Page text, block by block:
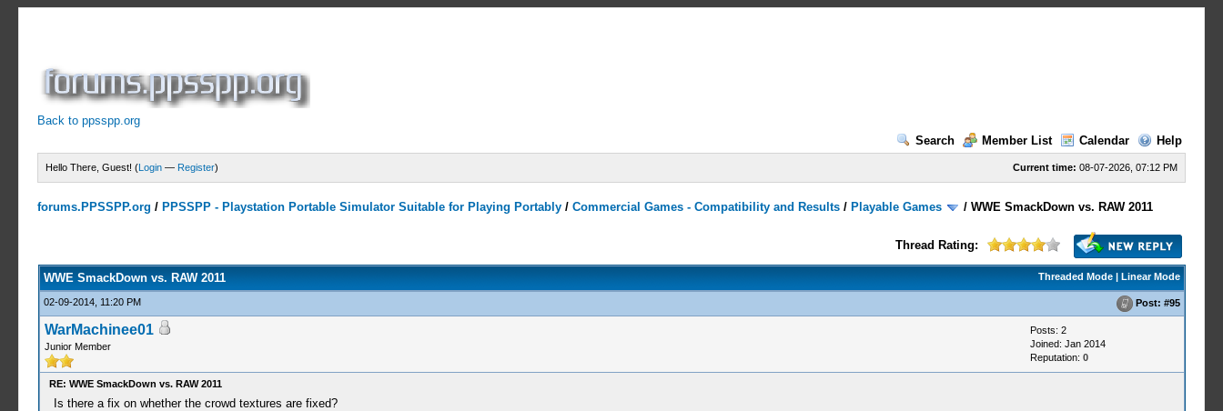
Back to ppsspp.org
Search
Member List Calendar Help
Current time: 08-07-2026, 07:12 PM
Hello There, Guest! (Login — Register)
forums.PPSSPP.org / PPSSPP - Playstation Portable Simulator Suitable for Playing Portably /Commercial Games - Compatibility and Results / Playable Games /WWE SmackDown vs. RAW 2011
Thread Rating:
Threaded Mode| Linear Mode
WWE SmackDown vs. RAW 2011
02-09-2014, 11:20 PM Post: #95
WarMachinee01
Junior Member
Posts: 2
Joined: Jan 2014
Reputation: 0
RE: WWE SmackDown vs. RAW 2011
Is there a fix on whether the crowd textures are fixed?